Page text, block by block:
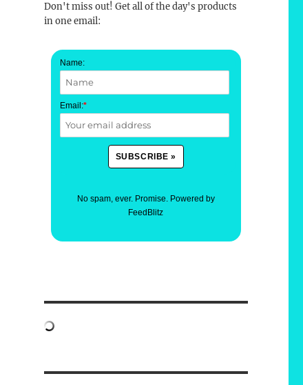
Don't miss out! Get all of the day's products
in one email:
Name:
Email:*
No spam, ever. Promise. Powered by
FeedBlitz